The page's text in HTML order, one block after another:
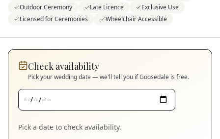
Outdoor Ceremony
Late Licence
Exclusive Use
Licensed for Ceremonies
Wheelchair Accessible
Check availability
Pick your wedding date — we'll tell you ifGoosedale is free.
Pick a date to check availability.